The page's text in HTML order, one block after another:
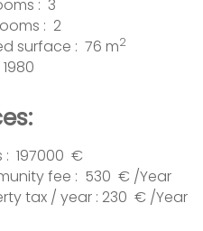
: 3
: 2
surface : 76 m2
: 197000 €
fee : 530 € /Year
tax / year : 230 € /Year